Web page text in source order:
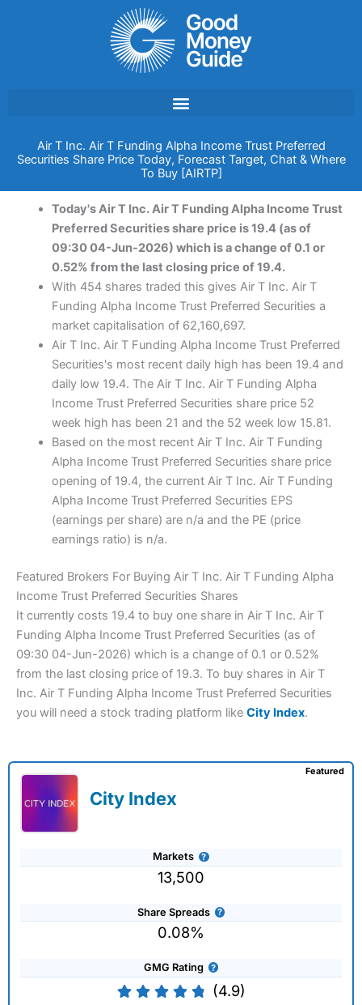
Air T Inc. Air T Funding Alpha Income Trust Preferred
Securities Share Price Today, Forecast Target, Chat & Where
To Buy [AIRTP]
Today's Air T Inc. Air T Funding Alpha Income Trust
Preferred Securities share price is 19.4 (as of
09:30 04-Jun-2026) which is a change of 0.1 or
0.52% from the last closing price of 19.4.
With 454 shares traded this gives Air T Inc. Air T
Funding Alpha Income Trust Preferred Securities a
market capitalisation of 62,160,697.
Air T Inc. Air T Funding Alpha Income Trust Preferred
Securities's most recent daily high has been 19.4 and
daily low 19.4. The Air T Inc. Air T Funding Alpha
Income Trust Preferred Securities share price 52
week high has been 21 and the 52 week low 15.81.
Based on the most recent Air T Inc. Air T Funding
Alpha Income Trust Preferred Securities share price
opening of 19.4, the current Air T Inc. Air T Funding
Alpha Income Trust Preferred Securities EPS
(earnings per share) are n/a and the PE (price
earnings ratio) is n/a.
Featured Brokers For Buying Air T Inc. Air T Funding Alpha
Income Trust Preferred Securities Shares
It currently costs 19.4 to buy one share in Air T Inc. Air T
Funding Alpha Income Trust Preferred Securities (as of
09:30 04-Jun-2026) which is a change of 0.1 or 0.52%
from the last closing price of 19.3. To buy shares in Air T
Inc. Air T Funding Alpha Income Trust Preferred Securities
you will need a stock trading platform like City Index.
City Index
Markets
13,500
Share Spreads
0.08%
GMG Rating
(4.9)
Featured